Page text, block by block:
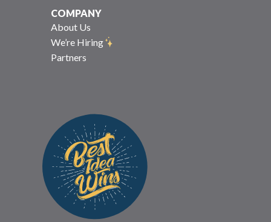
COMPANY
About Us
We’re Hiring
Partners